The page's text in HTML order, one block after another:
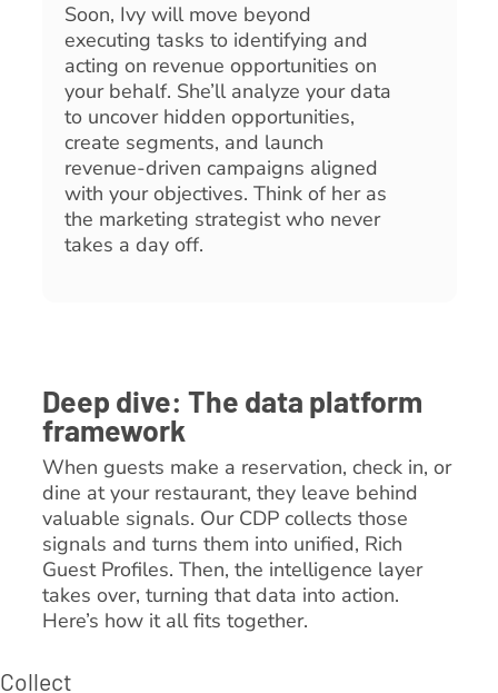
Soon, Ivy will move beyond
executing tasks to identifying and
acting on revenue opportunities on
your behalf. She’ll analyze your data
to uncover hidden opportunities,
create segments, and launch
revenue-driven campaigns aligned
with your objectives. Think of her as
the marketing strategist who never
takes a day off.
Deep dive: The data platform
framework
When guests make a reservation, check in, or
dine at your restaurant, they leave behind
valuable signals. Our CDP collects those
signals and turns them into unified, Rich
Guest Profiles. Then, the intelligence layer
takes over, turning that data into action.
Here’s how it all fits together.
Collect